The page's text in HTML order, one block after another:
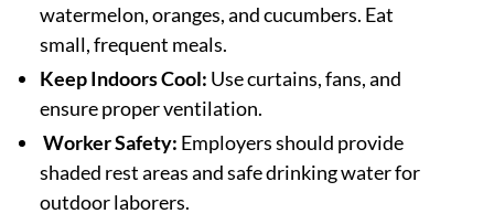
watermelon, oranges, and cucumbers. Eat
small, frequent meals.
Keep Indoors Cool: Use curtains, fans, and
ensure proper ventilation.
Worker Safety: Employers should provide
shaded rest areas and safe drinking water for
outdoor laborers.